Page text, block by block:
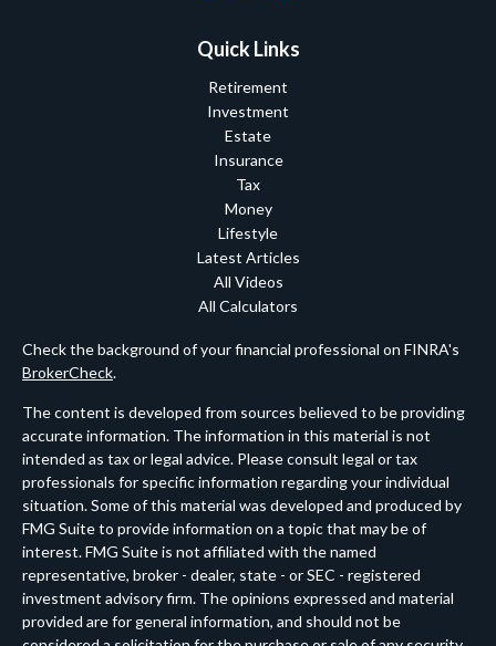
Quick Links
Retirement
Investment
Estate
Insurance
Tax
Money
Lifestyle
Latest Articles
All Videos
All Calculators
Check the background of your financial professional on FINRA's
BrokerCheck.
The content is developed from sources believed to be providing
accurate information. The information in this material is not
intended as tax or legal advice. Please consult legal or tax
professionals for specific information regarding your individual
situation. Some of this material was developed and produced by
FMG Suite to provide information on a topic that may be of
interest. FMG Suite is not affiliated with the named
representative, broker - dealer, state - or SEC - registered
investment advisory firm. The opinions expressed and material
provided are for general information, and should not be